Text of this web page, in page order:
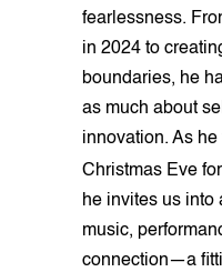
fearlessness.
in 2024 to
boundaries, he
as much about
innovation. As
Christmas Eve for
he invites us into
music,
connection—a